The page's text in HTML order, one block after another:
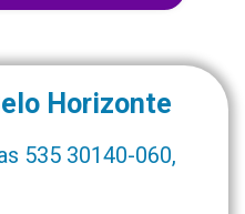
Horizonte
535 30140-060,